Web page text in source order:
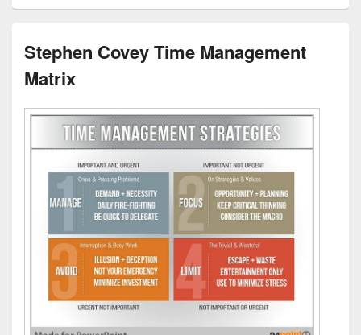
Stephen Covey Time Management
Matrix